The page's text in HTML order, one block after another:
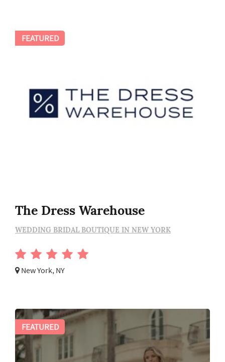
The Dress Warehouse
WEDDING BRIDAL BOUTIQUE IN NEW YORK
New York, NY
FEATURED
FEATURED